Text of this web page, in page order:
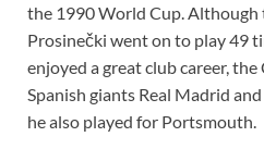
the 1990 World Cup. Although
Prosinečki went on to play 49
enjoyed a great club career,
Spanish giants Real Madrid
he also played for Portsmouth.